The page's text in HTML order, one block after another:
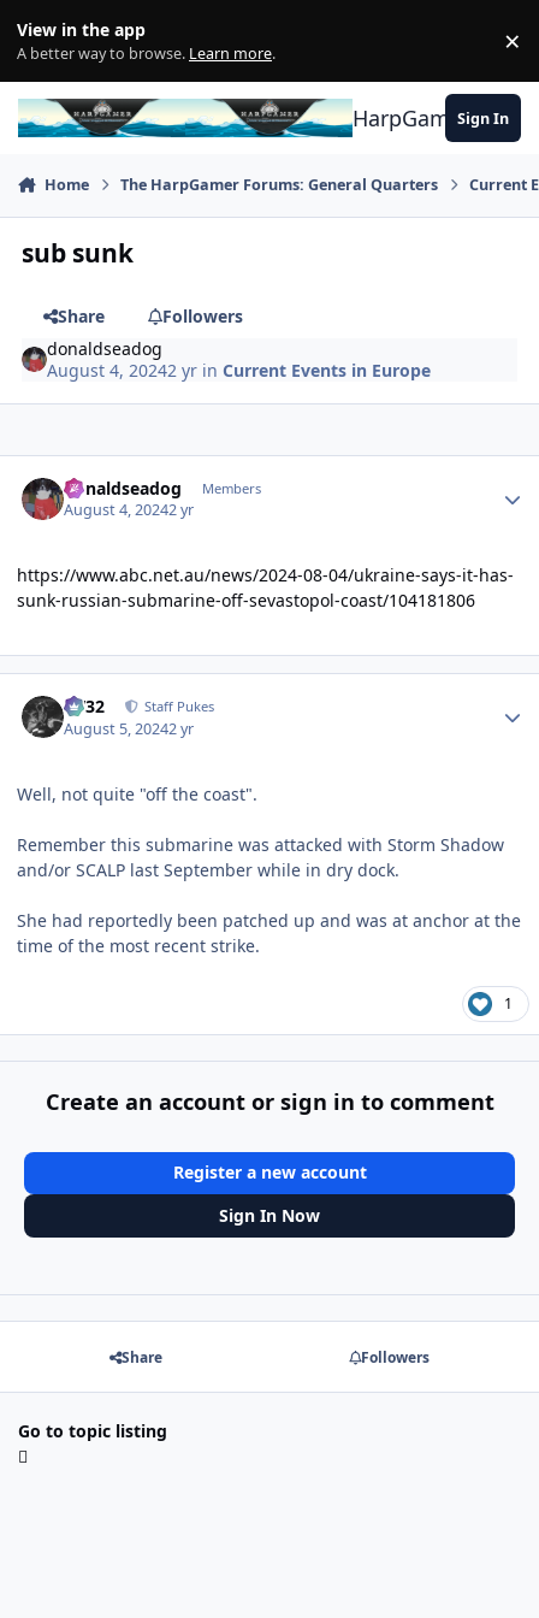
View in the app
A better way to browse. Learn more. ×
HarpGamerSign In
Home The HarpGamer Forums: General Quarters Current
sub sunk
Share
Followers
donaldseadog
August 4, 20242 yr inCurrent Events in Europe
donaldseadog Members
August 4, 20242 yr
https://www.abc.net.au/news/2024-08-04/ukraine-says-it-has-
sunk-russian-submarine-off-sevastopol-coast/104181806
CV32 Staff Pukes
August 5, 20242 yr
Well, not quite "off the coast".
Remember this submarine was attacked with Storm Shadow
and/or SCALP last September while in dry dock.
She had reportedly been patched up and was at anchor at the
time of the most recent strike.
1
Create an account or sign in to comment
Register a new account
Sign In Now
Share Followers
Go to topic listing